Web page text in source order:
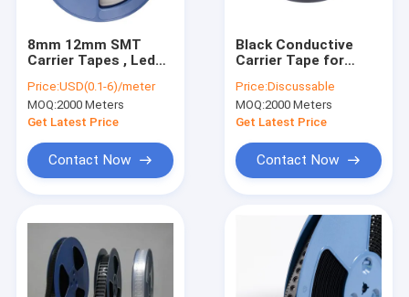
8mm 12mm SMT
Carrier Tapes , Led
Package
Price:USD(0.1-6)/meter
MOQ:2000 Meters
Get Latest Price
Contact Now
Black Conductive
Carrier Tape for
Components, ESD
Safe Packaging with
SGS Certification
Price:Discussable
MOQ:2000 Meters
Get Latest Price
Contact Now